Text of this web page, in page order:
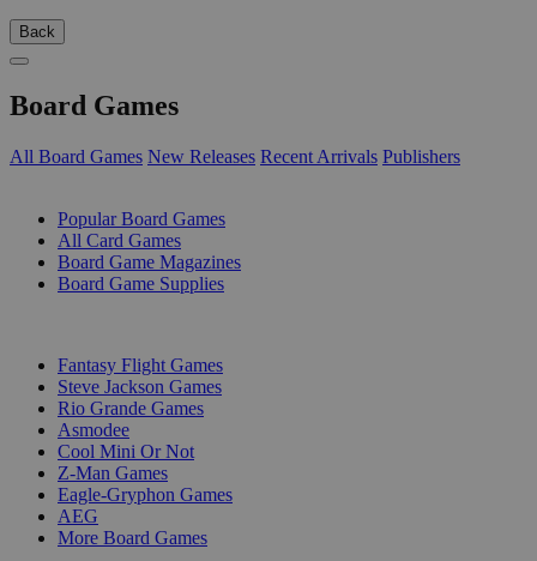
Back
Board Games
All Board Games New Releases Recent Arrivals Publishers
Popular Board Games
All Card Games
Board Game Magazines
Board Game Supplies
Fantasy Flight Games
Steve Jackson Games
Rio Grande Games
Asmodee
Cool Mini Or Not
Z-Man Games
Eagle-Gryphon Games
AEG
More Board Games